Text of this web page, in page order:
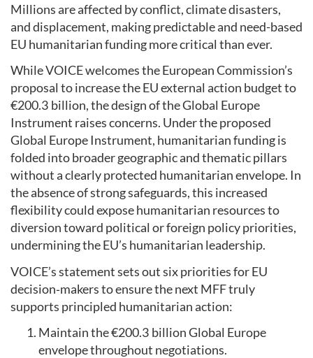
Millions are affected by conflict, climate disasters,
and displacement, making predictable and need-based
EU humanitarian funding more critical than ever.
While VOICE welcomes the European Commission’s
proposal to increase the EU external action budget to
€200.3 billion, the design of the Global Europe
Instrument raises concerns. Under the proposed
Global Europe Instrument, humanitarian funding is
folded into broader geographic and thematic pillars
without a clearly protected humanitarian envelope. In
the absence of strong safeguards, this increased
flexibility could expose humanitarian resources to
diversion toward political or foreign policy priorities,
undermining the EU’s humanitarian leadership.
VOICE’s statement sets out six priorities for EU
decision‑makers to ensure the next MFF truly
supports principled humanitarian action:
Maintain the €200.3 billion Global Europe
envelope throughout negotiations.